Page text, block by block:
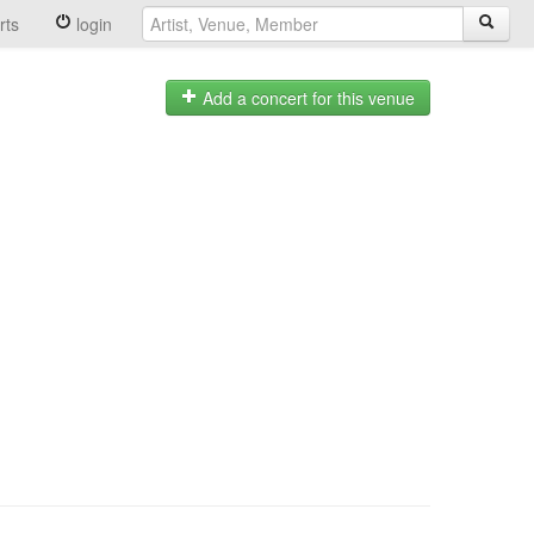
login
Add a concert for this venue